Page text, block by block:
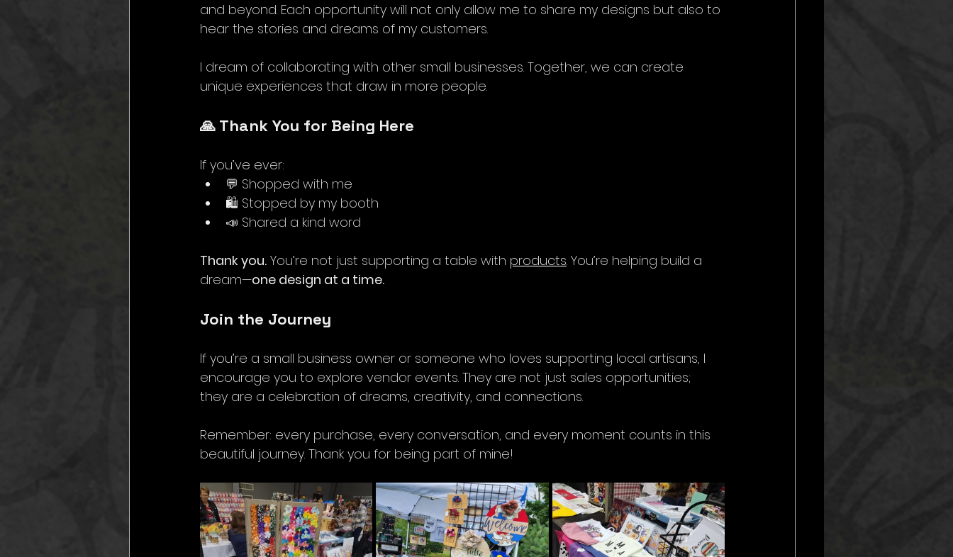
and beyond. Each opportunity will not only allow me to share my designs but also to
hear the stories and dreams of my customers.
I dream of collaborating with other small businesses. Together, we can create
unique experiences that draw in more people.
🙏 Thank You for Being Here
If you’ve ever:
💬 Shopped with me
🛍️ Stopped by my booth
📣 Shared a kind word
Thank you. You’re not just supporting a table with products. You’re helping build a
dream—one design at a time.
Join the Journey
If you’re a small business owner or someone who loves supporting local artisans, I
encourage you to explore vendor events. They are not just sales opportunities;
they are a celebration of dreams, creativity, and connections.
Remember: every purchase, every conversation, and every moment counts in this
beautiful journey. Thank you for being part of mine!